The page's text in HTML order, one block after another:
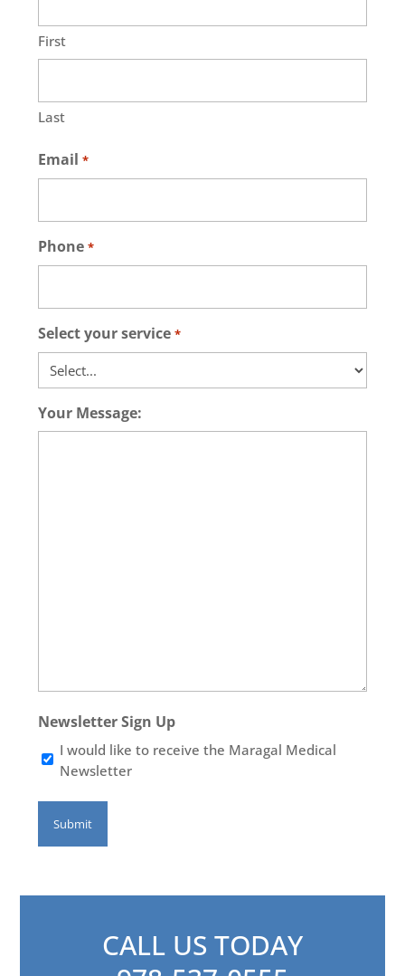
First
Last
Email *
Phone *
Select your service *
Your Message:
Newsletter Sign Up
I would like to receive the Maragal Medical
Newsletter
CALL US TODAY